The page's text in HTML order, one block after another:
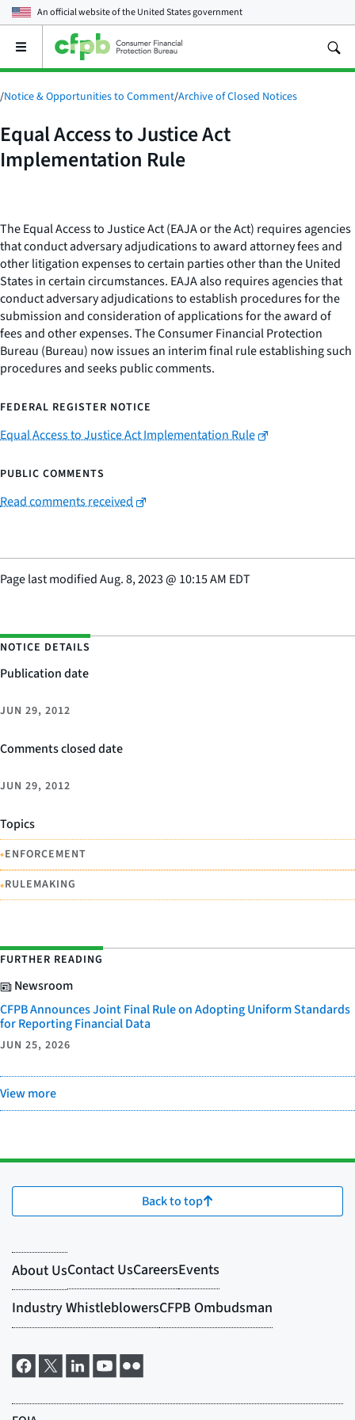
An official website of theUnited States government
Open
main
menu
/Notice & Opportunities to Comment/Archive of Closed Notices
Equal Access to Justice Act
Implementation Rule
The Equal Access to Justice Act (EAJA or the Act) requires agencies
that conduct adversary adjudications to award attorney fees and
other litigation expenses to certain parties other than the United
States in certain circumstances. EAJA also requires agencies that
conduct adversary adjudications to establish procedures for the
submission and consideration of applications for the award of
fees and other expenses. The Consumer Financial Protection
Bureau (Bureau) now issues an interim final rule establishing such
procedures and seeks public comments.
FEDERAL REGISTER NOTICE
Equal Access to Justice Act Implementation Rule
PUBLIC COMMENTS
Read comments received
Page last modifiedAug. 8, 2023@ 10:15 AM EDT
NOTICE DETAILS
Publication date
JUN 29, 2012
Comments closed date
JUN 29, 2012
Topics
•ENFORCEMENT
•RULEMAKING
FURTHER READING
Newsroom
CFPB Announces Joint Final Rule on Adopting Uniform Standards
for Reporting Financial Data
JUN 25, 2026
View more
Back to top